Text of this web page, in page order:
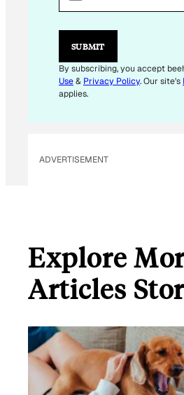
L
E
I
L
SUBMIT
By subscribing, you accept
Use& Privacy Policy. Our site's
applies.
ADVERTISEMENT
Explore
Articles